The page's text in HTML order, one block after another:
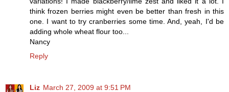
think frozen berries might even be better than fresh in this
one. I want to try cranberries some time. And, yeah, I'd be
adding whole wheat flour too...
Nancy
Reply
Liz March 27, 2009 at 9:51 PM